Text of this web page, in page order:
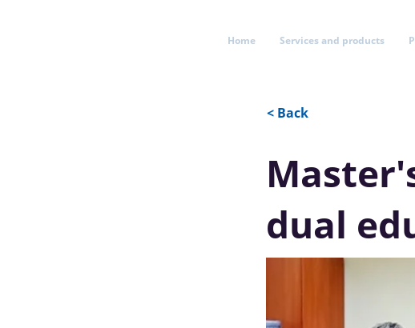
Home Services and products
< Back
dual